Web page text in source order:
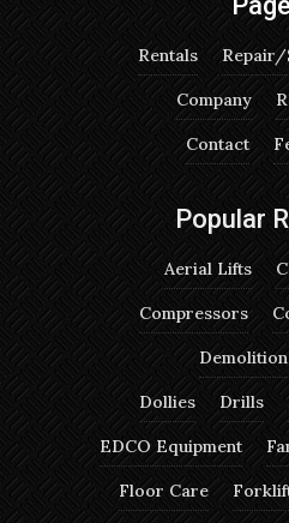
Rentals
Company
Contact
Popular
Aerial Lifts
Compressors
Dollies Drills
EDCO Equipment
Floor Care